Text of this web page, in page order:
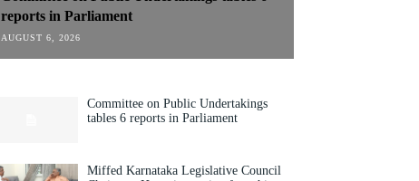
reports in Parliament
AUGUST 6, 2026
Committee on Public Undertakings
tables 6 reports in Parliament
Miffed Karnataka Legislative Council